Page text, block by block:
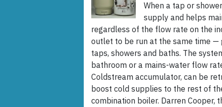
When a tap or
supply and helps
regardless of the flow rate on the
outlet to be run at the same time
taps, showers and baths. The
bathroom or a mains-water flow
Coldstream accumulator, can be
boost cold supplies to the rest of
combination boiler. Darren Cooper,